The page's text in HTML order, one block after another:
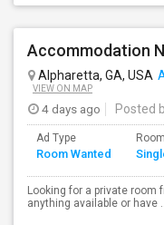
Accommodation
Alpharetta, GA, USA
VIEW ON MAP
4 days ago Posted
Ad Type
Room Wanted
Room
Looking for a private room
anything available or have